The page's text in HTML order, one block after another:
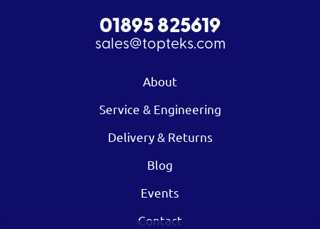
01895 825619
sales@topteks.com
About
Service & Engineering
Delivery & Returns
Blog
Events
Contact